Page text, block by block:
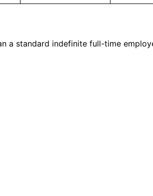
a standard indefinite full-time